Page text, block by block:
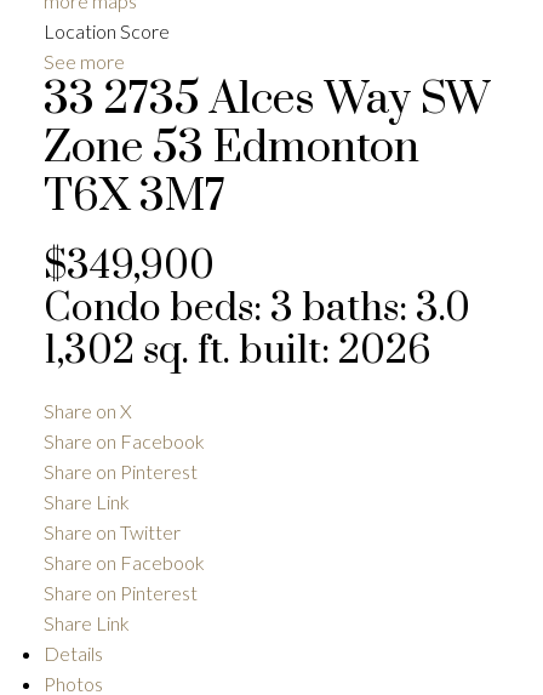
Location Score
See more
33 2735 Alces Way SW
Zone 53 Edmonton
T6X 3M7
$349,900
Condobeds: 3 baths: 3.0
1,302 sq. ft.built: 2026
Share on X
Share on Facebook
Share on Pinterest
Share Link
Share on Twitter
Share on Facebook
Share on Pinterest
Share Link
Details
Photos